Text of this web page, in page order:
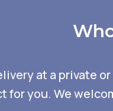
at a private
for you. We